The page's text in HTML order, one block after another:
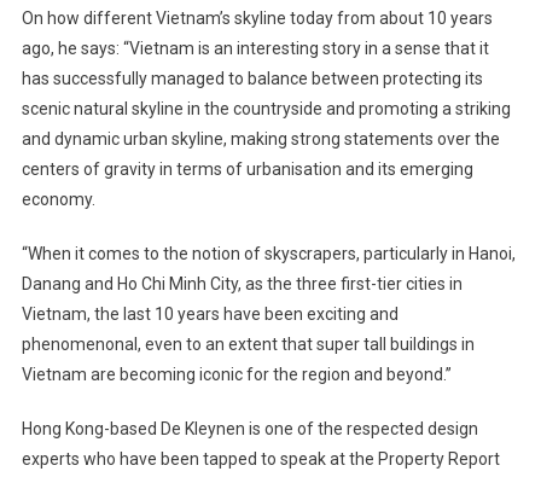
On how different Vietnam’s skyline today from about 10 years
ago, he says: “Vietnam is an interesting story in a sense that it
has successfully managed to balance between protecting its
scenic natural skyline in the countryside and promoting a striking
and dynamic urban skyline, making strong statements over the
centers of gravity in terms of urbanisation and its emerging
economy.
“When it comes to the notion of skyscrapers, particularly in Hanoi,
Danang and Ho Chi Minh City, as the three first-tier cities in
Vietnam, the last 10 years have been exciting and
phenomenonal, even to an extent that super tall buildings in
Vietnam are becoming iconic for the region and beyond.”
Hong Kong-based De Kleynen is one of the respected design
experts who have been tapped to speak at the Property Report